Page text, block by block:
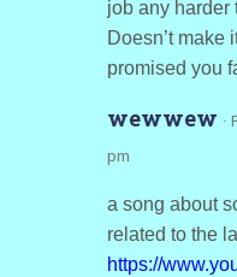
job any harder
Doesn’t make
promised you
wewwew ·
pm
a song about
related to the
https://